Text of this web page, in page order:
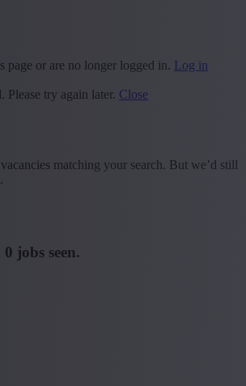
less
page or are no longer logged in. Log in
Please try again later. Close
matching your search. But we’d still
0 jobs seen.